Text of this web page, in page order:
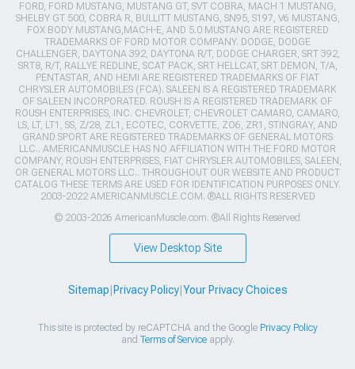
FORD, FORD MUSTANG, MUSTANG GT, SVT COBRA, MACH 1 MUSTANG,
SHELBY GT 500, COBRA R, BULLITT MUSTANG, SN95, S197, V6 MUSTANG,
FOX BODY MUSTANG,MACH-E, AND 5.0 MUSTANG ARE REGISTERED
TRADEMARKS OF FORD MOTOR COMPANY. DODGE, DODGE
CHALLENGER, DAYTONA 392, DAYTONA R/T, DODGE CHARGER, SRT 392,
SRT8, R/T, RALLYE REDLINE, SCAT PACK, SRT HELLCAT, SRT DEMON, T/A,
PENTASTAR, AND HEMI ARE REGISTERED TRADEMARKS OF FIAT
CHRYSLER AUTOMOBILES (FCA). SALEEN IS A REGISTERED TRADEMARK
OF SALEEN INCORPORATED. ROUSH IS A REGISTERED TRADEMARK OF
ROUSH ENTERPRISES, INC. CHEVROLET, CHEVROLET CAMARO, CAMARO,
LS, LT, LT1, SS, Z/28, ZL1, ECOTEC, CORVETTE, ZO6, ZR1, STINGRAY, AND
GRAND SPORT ARE REGISTERED TRADEMARKS OF GENERAL MOTORS
LLC.. AMERICANMUSCLE HAS NO AFFILIATION WITH THE FORD MOTOR
COMPANY, ROUSH ENTERPRISES, FIAT CHRYSLER AUTOMOBILES, SALEEN,
OR GENERAL MOTORS LLC.. THROUGHOUT OUR WEBSITE AND PRODUCT
CATALOG THESE TERMS ARE USED FOR IDENTIFICATION PURPOSES ONLY.
2003-2022 AMERICANMUSCLE.COM. ®ALL RIGHTS RESERVED
© 2003-2026 AmericanMuscle.com. ®All Rights Reserved
View Desktop Site
Sitemap Privacy Policy| Your Privacy Choices
This site is protected by reCAPTCHA and the Google Privacy Policy
and Terms of Serviceapply.